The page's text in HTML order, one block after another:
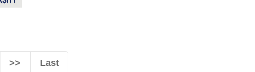
>> Last